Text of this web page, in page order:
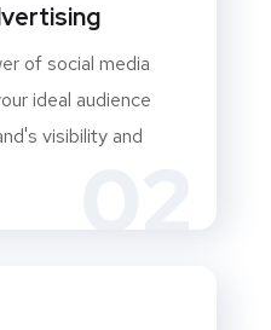
of social media
ideal audience
visibility and